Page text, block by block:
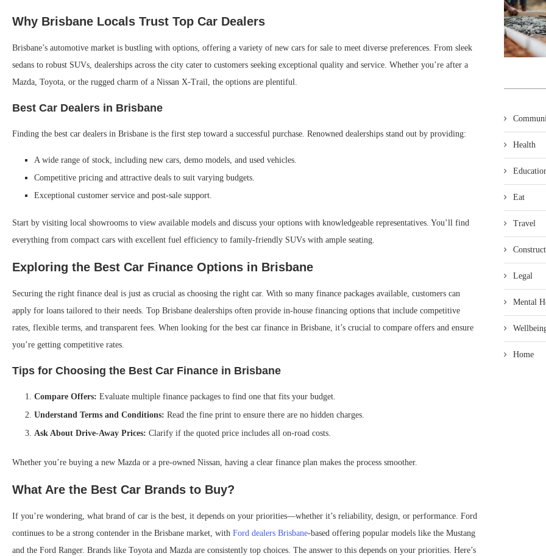
Why Brisbane Locals Trust Top Car Dealers
Brisbane’s automotive market is bustling with options, offering a variety of new cars for sale to meet diverse preferences. From sleek
sedans to robust SUVs, dealerships across the city cater to customers seeking exceptional quality and service. Whether you’re after a
Mazda, Toyota, or the rugged charm of a Nissan X-Trail, the options are plentiful.
Best Car Dealers in Brisbane
Finding the best car dealers in Brisbane is the first step toward a successful purchase. Renowned dealerships stand out by providing:
A wide range of stock, including new cars, demo models, and used vehicles.
Competitive pricing and attractive deals to suit varying budgets.
Exceptional customer service and post-sale support.
Start by visiting local showrooms to view available models and discuss your options with knowledgeable representatives. You’ll find
everything from compact cars with excellent fuel efficiency to family-friendly SUVs with ample seating.
Exploring the Best Car Finance Options in Brisbane
Securing the right finance deal is just as crucial as choosing the right car. With so many finance packages available, customers can
apply for loans tailored to their needs. Top Brisbane dealerships often provide in-house financing options that include competitive
rates, flexible terms, and transparent fees. When looking for the best car finance in Brisbane, it’s crucial to compare offers and ensure
you’re getting competitive rates.
Tips for Choosing the Best Car Finance in Brisbane
Compare Offers: Evaluate multiple finance packages to find one that fits your budget.
Understand Terms and Conditions: Read the fine print to ensure there are no hidden charges.
Ask About Drive-Away Prices: Clarify if the quoted price includes all on-road costs.
Whether you’re buying a new Mazda or a pre-owned Nissan, having a clear finance plan makes the process smoother.
What Are the Best Car Brands to Buy?
If you’re wondering, what brand of car is the best, it depends on your priorities—whether it’s reliability, design, or performance. Ford
continues to be a strong contender in the Brisbane market, with Ford dealers Brisbane-based offering popular models like the Mustang
and the Ford Ranger. Brands like Toyota and Mazda are consistently top choices. The answer to this depends on your priorities. Here’s
Health
Eat
Travel
Legal
Mental
Home